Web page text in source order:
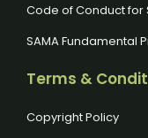
Code of Conduct for
SAMA Fundamental
Terms &
Copyright Policy